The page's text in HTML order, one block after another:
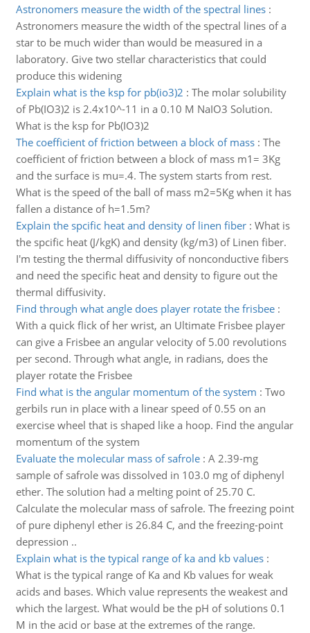
Astronomers measure the width of the spectral lines:
Astronomers measure the width of the spectral lines of a
star to be much wider than would be measured in a
laboratory. Give two stellar characteristics that could
produce this widening
Explain what is the ksp for pb(io3)2 : The molar solubility
of Pb(IO3)2 is 2.4x10^-11 in a 0.10 M NaIO3 Solution.
What is the ksp for Pb(IO3)2
The coefficient of friction between a block of mass: The
coefficient of friction between a block of mass m1= 3Kg
and the surface is mu=.4. The system starts from rest.
What is the speed of the ball of mass m2=5Kg when it has
fallen a distance of h=1.5m?
Explain the spcific heat and density of linen fiber: What is
the spcific heat (J/kgK) and density (kg/m3) of Linen fiber.
I'm testing the thermal diffusivity of nonconductive fibers
and need the specific heat and density to figure out the
thermal diffusivity.
Find through what angle does player rotate the frisbee:
With a quick flick of her wrist, an Ultimate Frisbee player
can give a Frisbee an angular velocity of 5.00 revolutions
per second. Through what angle, in radians, does the
player rotate the Frisbee
Find what is the angular momentum of the system : Two
gerbils run in place with a linear speed of 0.55 on an
exercise wheel that is shaped like a hoop. Find the angular
momentum of the system
Evaluate the molecular mass of safrole: A 2.39-mg
sample of safrole was dissolved in 103.0 mg of diphenyl
ether. The solution had a melting point of 25.70 C.
Calculate the molecular mass of safrole. The freezing point
of pure diphenyl ether is 26.84 C, and the freezing-point
depression ..
Explain what is the typical range of ka and kb values:
What is the typical range of Ka and Kb values for weak
acids and bases. Which value represents the weakest and
which the largest. What would be the pH of solutions 0.1
M in the acid or base at the extremes of the range.